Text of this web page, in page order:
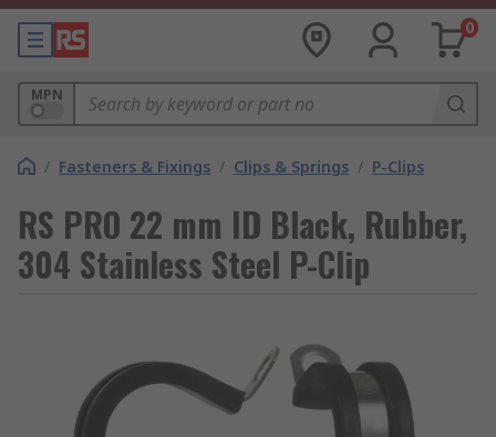
0
MPN
/ Fasteners & Fixings / Clips & Springs / P-Clips
RS PRO 22 mm ID Black, Rubber,
304 Stainless Steel P-Clip